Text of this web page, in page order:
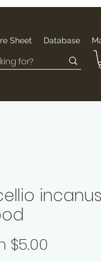
Sheet Database
incanus
$5.00